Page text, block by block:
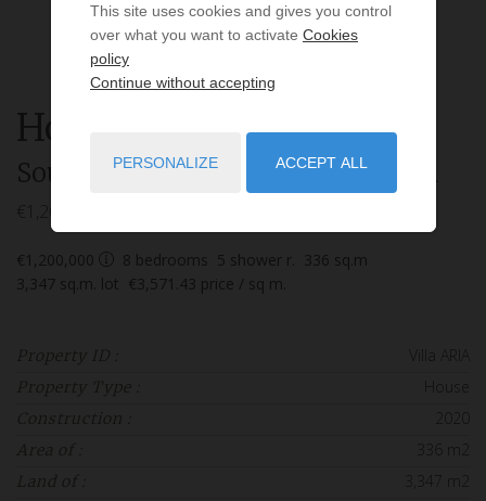
House 9 roomsfor sale
Soustons- 40140 / Réf: Villa ARIA
€1,200,000
€1,200,000 8 bedrooms 5 shower r. 336 sq.m
3,347 sq.m. lot €3,571.43 price / sq m.
Property ID :
Property Type :
Construction :
Area of : 336 m2
Land of : 3,347 m2
This site uses cookies and gives you control
over what you want to activate Cookies
policy
Continue without accepting
PERSONALIZE ACCEPT ALL